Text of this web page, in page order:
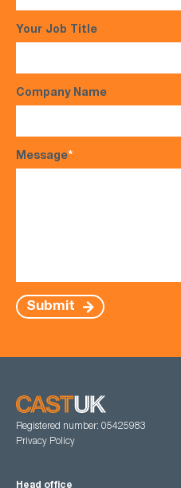
Your Job Title
Company Name
Message*
Submit
Registered number: 05425983
Privacy Policy
Head office